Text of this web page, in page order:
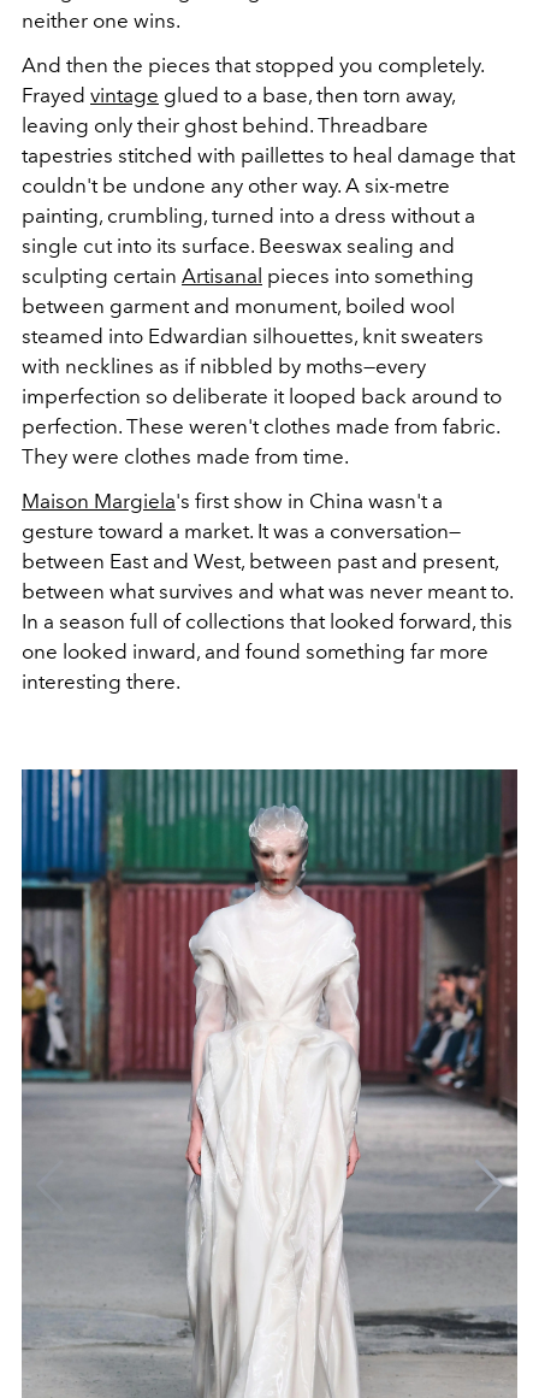
neither one wins.
And then the pieces that stopped you completely.
Frayed vintage glued to a base, then torn away,
leaving only their ghost behind. Threadbare
tapestries stitched with paillettes to heal damage that
couldn't be undone any other way. A six-metre
painting, crumbling, turned into a dress without a
single cut into its surface. Beeswax sealing and
sculpting certain Artisanal pieces into something
between garment and monument, boiled wool
steamed into Edwardian silhouettes, knit sweaters
with necklines as if nibbled by moths—every
imperfection so deliberate it looped back around to
perfection. These weren't clothes made from fabric.
They were clothes made from time.
Maison Margiela's first show in China wasn't a
gesture toward a market. It was a conversation—
between East and West, between past and present,
between what survives and what was never meant to.
In a season full of collections that looked forward, this
one looked inward, and found something far more
interesting there.